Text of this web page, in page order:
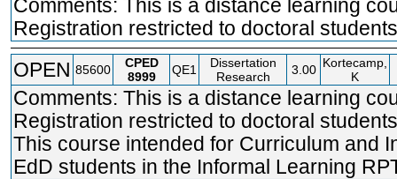
Comments: This is a distance learning
Registration restricted to doctoral
OPEN 85600
CPED
8999
QE1
Dissertation
Research
3.00 Kortecamp,
K
Comments: This is a distance learning
Registration restricted to doctoral
This course intended for Curriculum and
EdD students in the Informal Learning